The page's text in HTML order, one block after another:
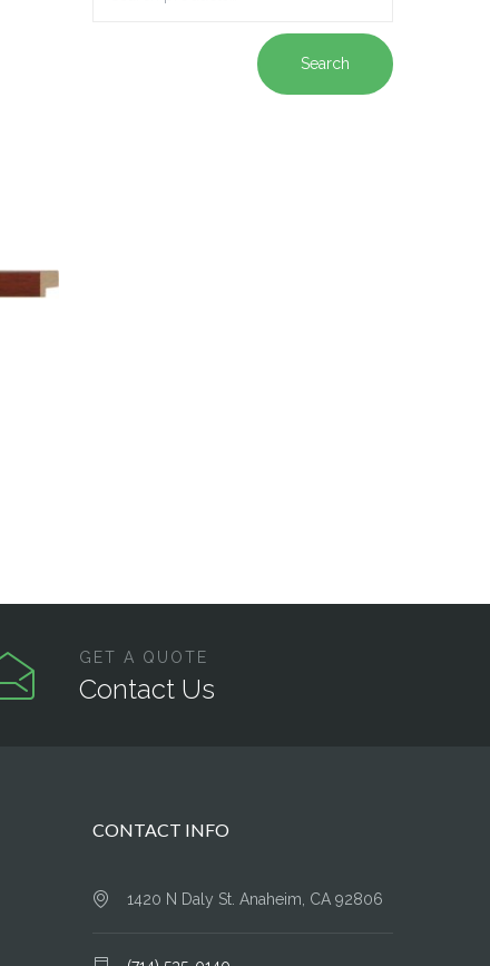
Search
GET A QUOTE
Contact Us
CONTACT INFO
1420 N Daly St. Anaheim, CA 92806